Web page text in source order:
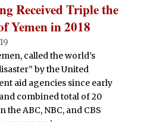
Received Triple the
Yemen in 2018
called the world’s
by the United
aid agencies since early
combined total of 20
ABC, NBC, and CBS